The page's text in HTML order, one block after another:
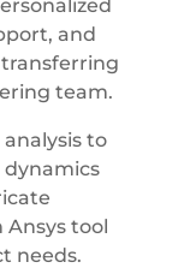
and
team.
to
tool
needs.